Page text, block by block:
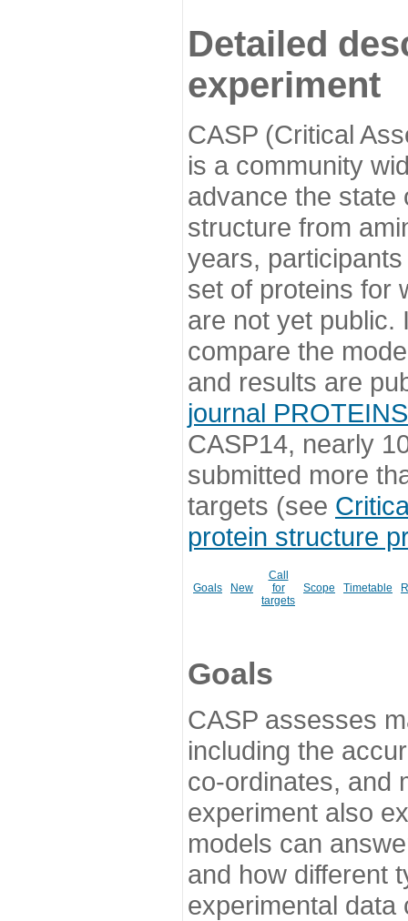
Detailed
experiment
CASP (Critical
is a community
advance the state
structure from
years,
set of proteins for
are not yet public.
compare the
and results are
journal PROTEINS
CASP14, nearly
submitted more
targets (see
protein structure
Goals New
Call
for
targets
Scope Timetable
Goals
CASP assesses
including the
co-ordinates, and
experiment also
models can
and how different
experimental data